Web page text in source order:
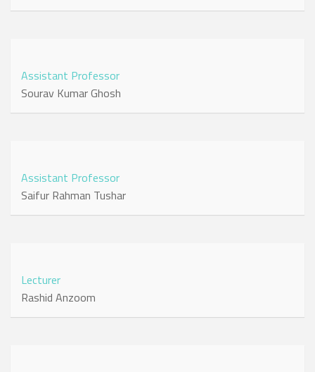
Assistant Professor
Sourav Kumar Ghosh
Assistant Professor
Saifur Rahman Tushar
Lecturer
Rashid Anzoom